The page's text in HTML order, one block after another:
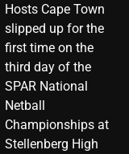
Hosts Cape Town
slipped up for the
first time on the
third day of the
SPAR National
Netball
Championships at
Stellenberg High